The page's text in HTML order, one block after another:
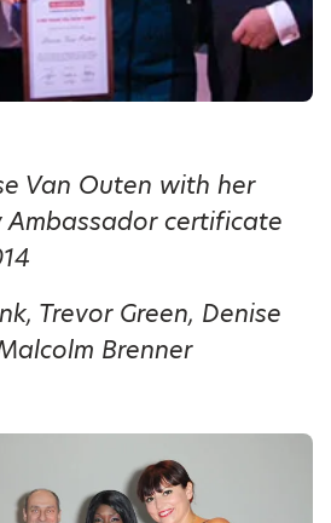
Van Outen with her
Ambassador certificate
Trevor Green, Denise
Brenner